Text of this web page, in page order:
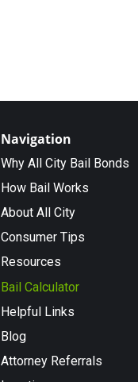
Navigation
Why All City Bail Bonds
How Bail Works
About All City
Consumer Tips
Resources
Bail Calculator
Helpful Links
Blog
Attorney Referrals